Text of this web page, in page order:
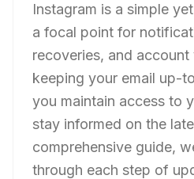
Instagram is a simple
a focal point for
recoveries, and
keeping your email up-
you maintain access to
stay informed on the
comprehensive guide,
through each step of